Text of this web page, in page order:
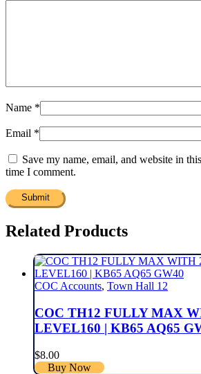
Name *
Email *
Save my name, email, and website in
time I comment.
Related Products
COC Accounts, Town Hall 12
COC TH12 FULLY MAX
LEVEL160 | KB65 AQ65
$8.00
Buy Now